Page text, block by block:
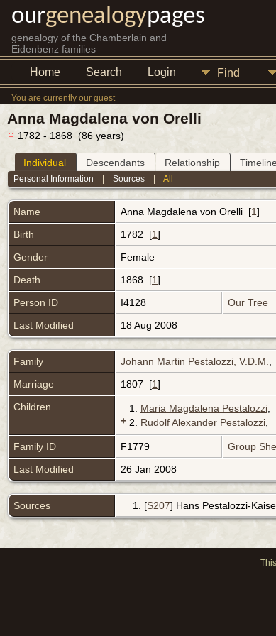
ourgenealogypages
genealogy of the Chamberlain and
Eidenbenz families
Home Search Login Find
You are currently our guest
Anna Magdalena von Orelli
1782 - 1868 (86 years)
Individual Descendants Relationship Timeline
Personal Information |Sources |All
Name Anna Magdalena von Orelli [1]
Birth
1782 [1]
Gender
Female
Death
1868 [1]
Person ID
I4128
Our Tree
Last Modified
18 Aug 2008
Family Johann Martin Pestalozzi, V.D.M.
Marriage
1807 [1]
Children
1. Maria Magdalena Pestalozzi
+ 2. Rudolf Alexander Pestalozzi
Family ID F1779 Group
Last Modified
26 Jan 2008
Sources [S207] Hans Pestalozzi-